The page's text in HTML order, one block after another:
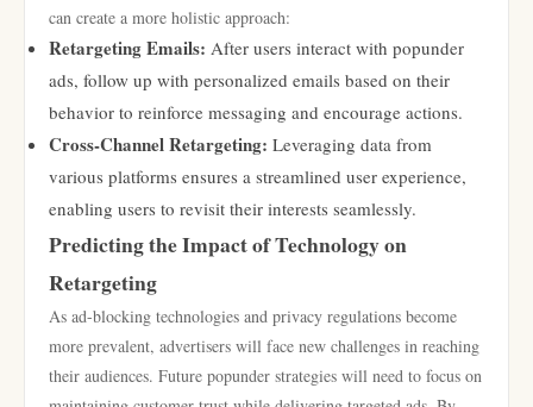
can create a more holistic approach:
Retargeting Emails: After users interact with popunder
ads, follow up with personalized emails based on their
behavior to reinforce messaging and encourage actions.
Cross-Channel Retargeting: Leveraging data from
various platforms ensures a streamlined user experience,
enabling users to revisit their interests seamlessly.
Predicting the Impact of Technology on
Retargeting
As ad-blocking technologies and privacy regulations become
more prevalent, advertisers will face new challenges in reaching
their audiences. Future popunder strategies will need to focus on